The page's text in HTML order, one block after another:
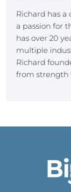
Richard has a
a passion for
has over 20
multiple
Richard
from strength